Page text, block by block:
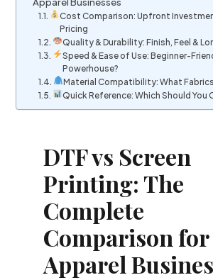
Cost Comparison: Upfront
Pricing
Quality & Durability: Finish, Feel &
Speed & Ease of Use: Beginner-
Powerhouse?
Material Compatibility: What
Quick Reference: Which Should You
DTF vs Screen
Printing: The
Complete
Comparison for
Apparel